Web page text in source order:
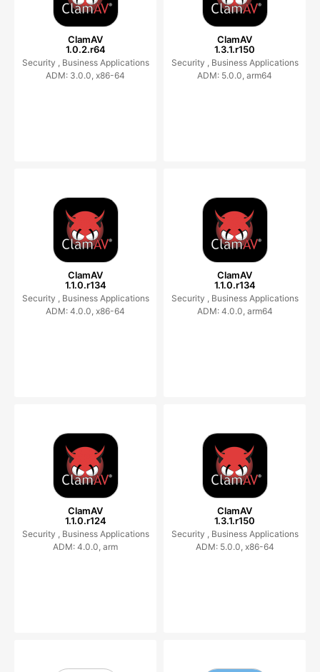
ClamAV
1.0.2.r64
Security , Business Applications
ADM: 3.0.0, x86-64
ClamAV
1.3.1.r150
Security , Business Applications
ADM: 5.0.0, arm64
ClamAV
1.1.0.r134
Security , Business Applications
ADM: 4.0.0, x86-64
ClamAV
1.1.0.r134
Security , Business Applications
ADM: 4.0.0, arm64
ClamAV
1.1.0.r124
Security , Business Applications
ADM: 4.0.0, arm
ClamAV
1.3.1.r150
Security , Business Applications
ADM: 5.0.0, x86-64